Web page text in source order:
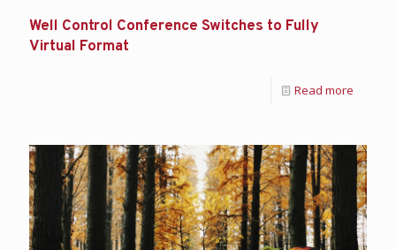
Well Control Conference Switches to Fully
Virtual Format
Read more